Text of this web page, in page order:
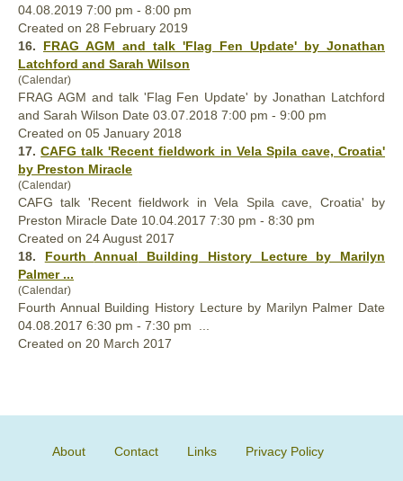
04.08.2019 7:00 pm - 8:00 pm
Created on 28 February 2019
16. FRAG AGM and talk 'Flag Fen Update' by Jonathan
Latchford and Sarah Wilson
(Calendar)
FRAG AGM and talk 'Flag Fen Update' by Jonathan Latchford
and Sarah Wilson Date 03.07.2018 7:00 pm - 9:00 pm
Created on 05 January 2018
17.CAFG talk 'Recent fieldwork in Vela Spila cave, Croatia'
by Preston Miracle
(Calendar)
CAFG talk 'Recent fieldwork in Vela Spila cave, Croatia' by
Preston Miracle Date 10.04.2017 7:30 pm - 8:30 pm
Created on 24 August 2017
18. FourthAnnual Building History Lecture by Marilyn
Palmer ...
(Calendar)
Fourth AnnualBuilding History Lecture by Marilyn Palmer Date
04.08.2017 6:30 pm - 7:30 pm ...
Created on 20 March 2017
About Contact Links Privacy Policy